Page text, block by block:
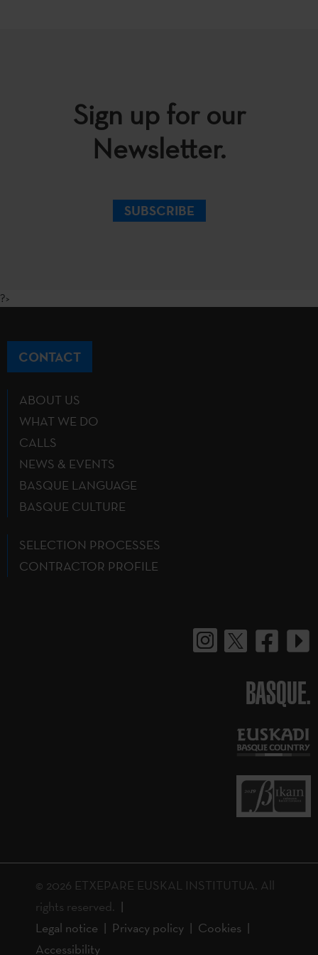
Sign up for our
Newsletter.
SUBSCRIBE
?>
CONTACT
ABOUT US
WHAT WE DO
CALLS
NEWS & EVENTS
BASQUE LANGUAGE
BASQUE CULTURE
SELECTION PROCESSES
CONTRACTOR PROFILE
BASQUE.
© 2026 ETXEPARE EUSKAL INSTITUTUA. All
rights reserved.
Legal notice
Privacy policy
Cookies
Accessibility